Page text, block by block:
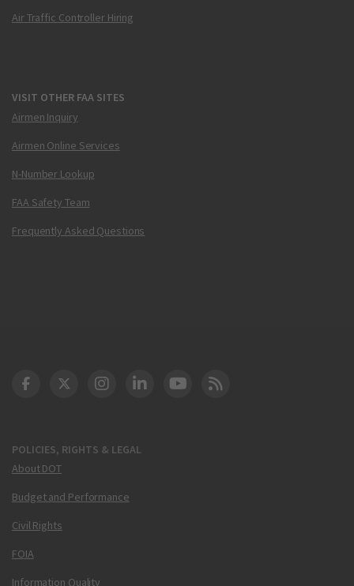
Air Traffic Controller Hiring
VISIT OTHER FAA SITES
Airmen Inquiry
Airmen Online Services
N-Number Lookup
FAA Safety Team
Frequently Asked Questions
POLICIES, RIGHTS & LEGAL
About DOT
Budget and Performance
Civil Rights
FOIA
Information Quality
DOT Facebook
DOT Twitter
DOT Instagram
DOT LinkedIn
FAA YouTube
Cleared for Takeoff